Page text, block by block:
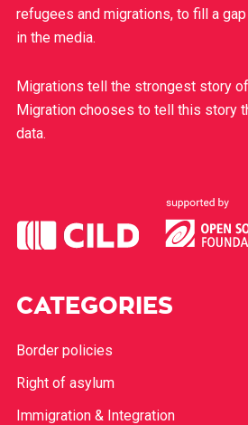
refugees and migrations, to fill a
in the media.
Migrations tell the strongest story
Migration chooses to tell this story
data.
CATEGORIES
Border policies
Right of asylum
Immigration & Integration